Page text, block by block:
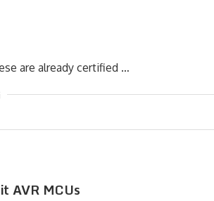
are already certified …
AVR MCUs